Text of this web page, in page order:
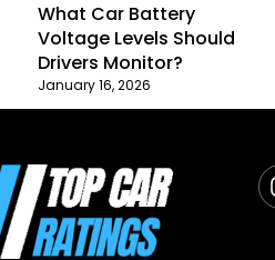
What Car Battery
Voltage Levels Should
Drivers Monitor?
January 16, 2026